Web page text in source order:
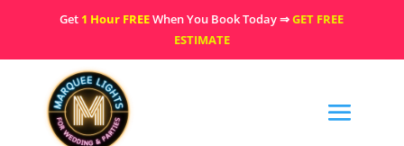
Get 1 Hour FREEWhen You Book Today ⇒GET FREE
ESTIMATE